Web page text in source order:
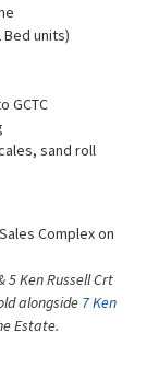
Bed units)
GCTC
sand roll
Complex on
5 Ken Russell Crt
alongside 7 Ken
Estate.